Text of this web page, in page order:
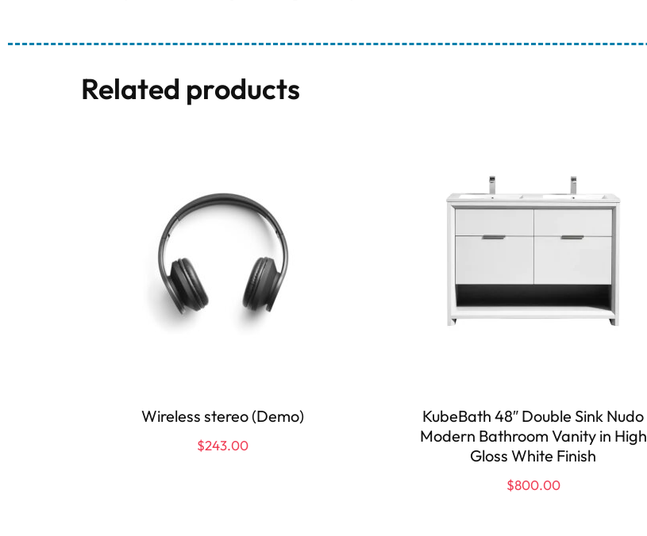
Related products
Wireless stereo (Demo)
$243.00
KubeBath 48″ Double Sink Nudo
Modern Bathroom Vanity in High
Gloss White Finish
$800.00